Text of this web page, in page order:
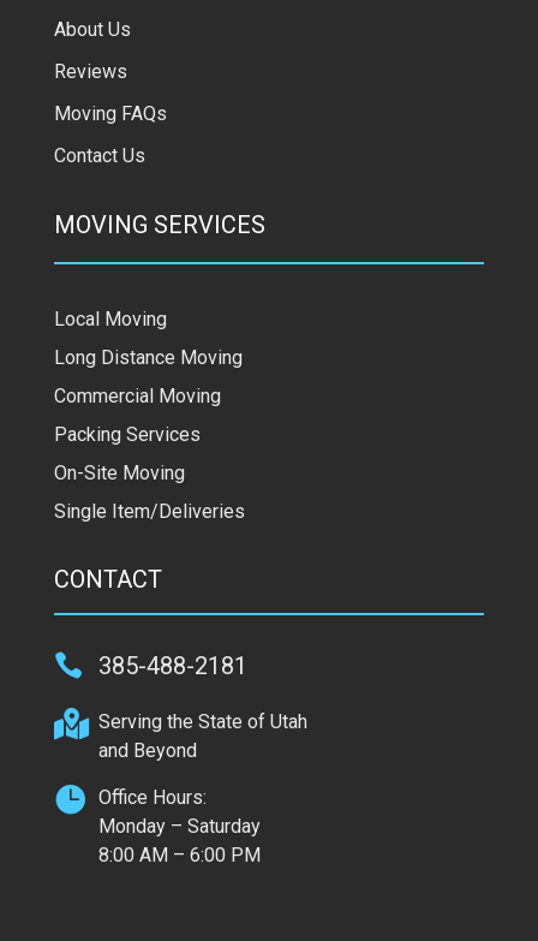
About Us
Reviews
Moving FAQs
Contact Us
MOVING SERVICES
Local Moving
Long Distance Moving
Commercial Moving
Packing Services
On-Site Moving
Single Item/Deliveries
CONTACT
 385-488-2181
 Serving the State of Utah
and Beyond
 Office Hours:
Monday – Saturday
8:00 AM – 6:00 PM